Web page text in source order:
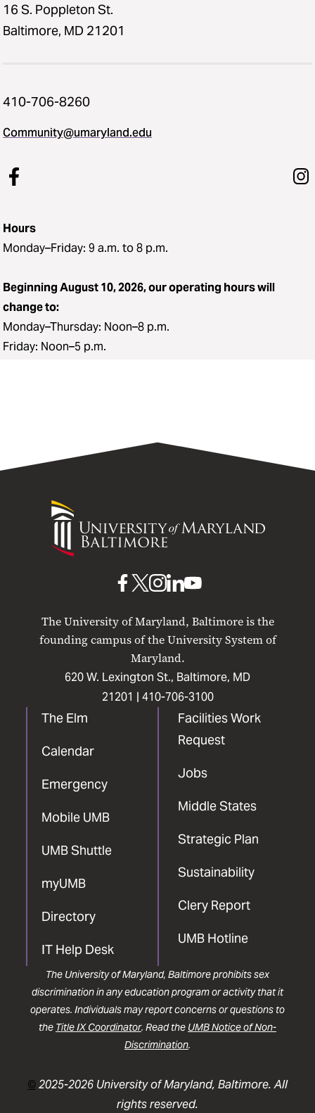
16 S. Poppleton St.
Baltimore, MD 21201
410-706-8260
Community@umaryland.edu
Hours
Monday–Friday: 9 a.m. to 8 p.m.
Beginning August 10, 2026, our operating hours will
change to:
Monday–Thursday: Noon–8 p.m.
Friday: Noon–5 p.m.
University
of
Maryland
The University of Maryland, Baltimore is the
founding campus of the University System of
Maryland.
620 W. Lexington St., Baltimore, MD
21201 | 410-706-3100
The Elm
Calendar
Emergency
Mobile UMB
UMB Shuttle
myUMB
Directory
IT Help Desk
Facilities Work
Request
Jobs
Middle States
Strategic Plan
Sustainability
Clery Report
UMB Hotline
UMB
Facebook
UMBUMB
Instagram
UMB
LinkedIn
UMB
The University of Maryland, Baltimore prohibits sex
discrimination in any education program or activity that it
operates. Individuals may report concerns or questions to
the Title IX Coordinator. Read the UMB Notice of Non-
Discrimination.
©2025-2026 University of Maryland, Baltimore. All
rights reserved.